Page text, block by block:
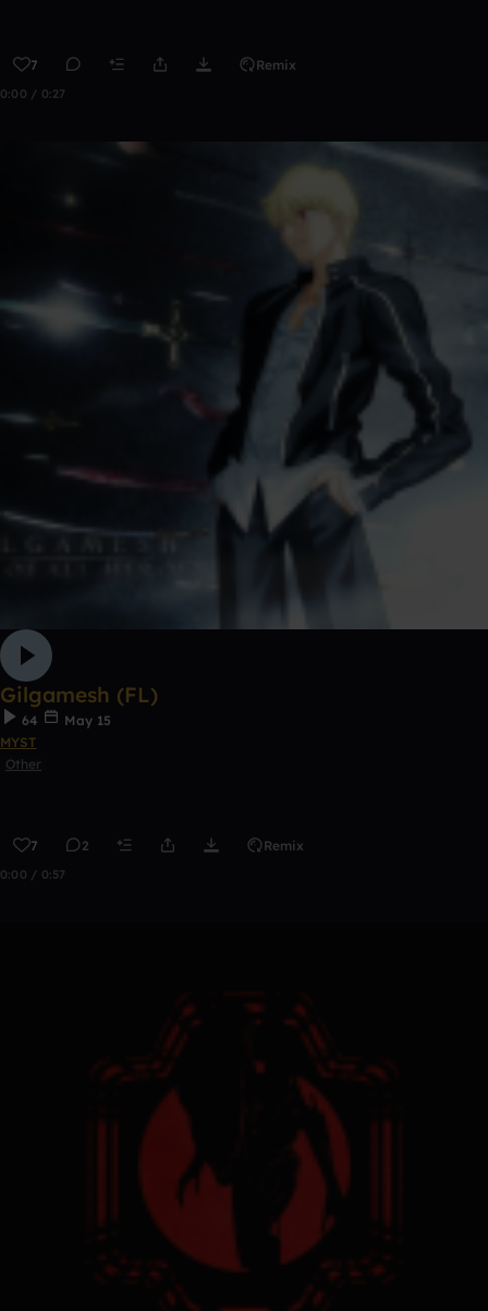
7 Remix
0:00 / 0:27
Gilgamesh (FL)
64
May 15
MYST
Other
7 2 Remix
0:00 / 0:57